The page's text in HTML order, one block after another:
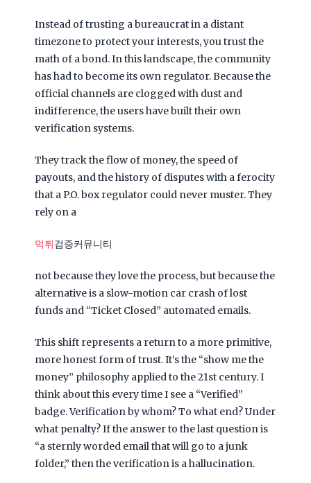
Instead of trusting a bureaucrat in a distant
timezone to protect your interests, you trust the
math of a bond. In this landscape, the community
has had to become its own regulator. Because the
official channels are clogged with dust and
indifference, the users have built their own
verification systems.
They track the flow of money, the speed of
payouts, and the history of disputes with a ferocity
that a P.O. box regulator could never muster. They
rely on a
먹튀검증커뮤니티
not because they love the process, but because the
alternative is a slow-motion car crash of lost
funds and “Ticket Closed” automated emails.
This shift represents a return to a more primitive,
more honest form of trust. It’s the “show me the
money” philosophy applied to the 21st century. I
think about this every time I see a “Verified”
badge. Verification by whom? To what end? Under
what penalty? If the answer to the last question is
“a sternly worded email that will go to a junk
folder,” then the verification is a hallucination.